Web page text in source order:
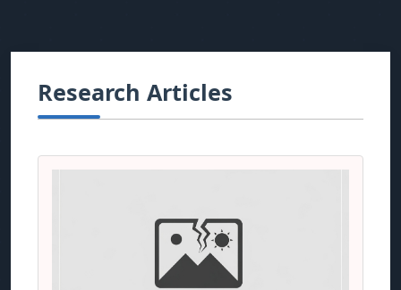
Research Articles